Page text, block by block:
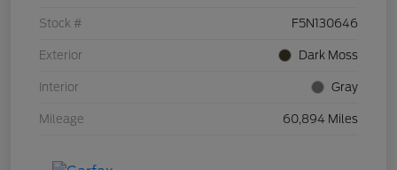
Stock # F5N130646
Exterior Dark Moss
Interior Gray
Mileage 60,894 Miles